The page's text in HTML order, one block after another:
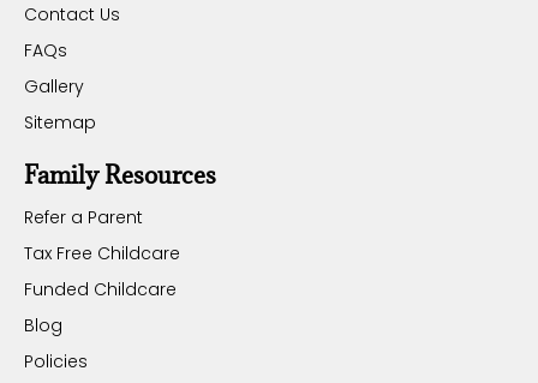
Contact Us
FAQs
Gallery
Sitemap
Family Resources
Refer a Parent
Tax Free Childcare
Funded Childcare
Blog
Policies